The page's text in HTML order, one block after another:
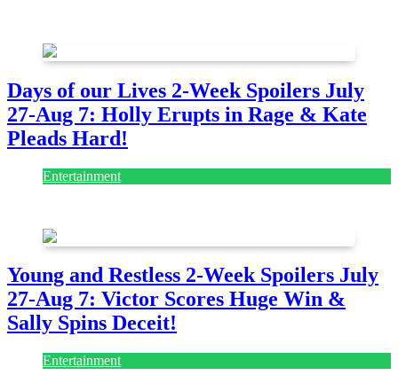
Days of our Lives 2-Week Spoilers July
27-Aug 7: Holly Erupts in Rage & Kate
Pleads Hard!
Entertainment
Young and Restless 2-Week Spoilers July
27-Aug 7: Victor Scores Huge Win &
Sally Spins Deceit!
Entertainment